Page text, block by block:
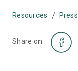
Resources / Press
Share on